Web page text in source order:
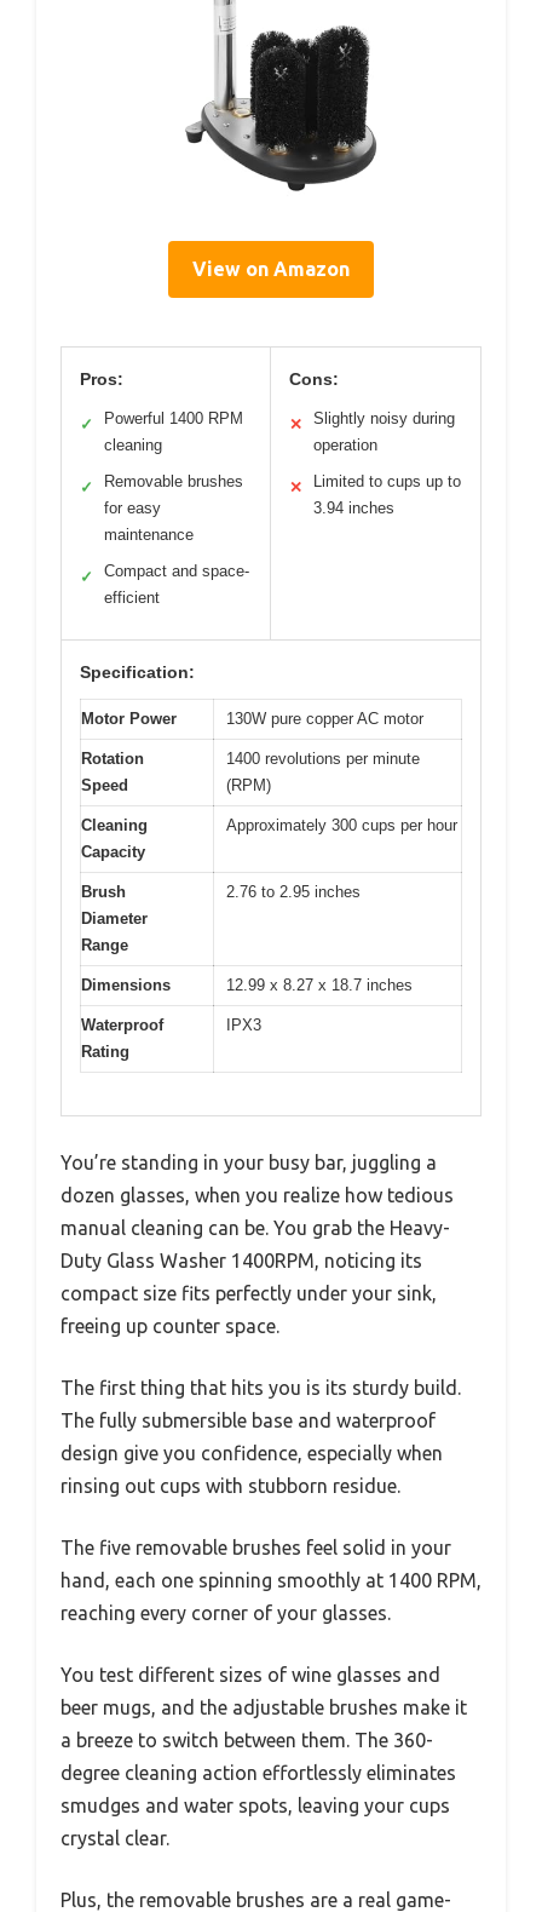
View on Amazon
Pros:
✓
Powerful 1400 RPM
cleaning
✓
Removable brushes
for easy
maintenance
✓
Compact and space-
efficient
Cons:
✕
Slightly noisy during
operation
✕
Limited to cups up to
3.94 inches
Specification:
Motor Power 130W pure copper AC motor
Rotation
Speed
1400 revolutions per minute
(RPM)
Cleaning
Capacity
Approximately 300 cups per hour
Brush
Diameter
Range
2.76 to 2.95 inches
Dimensions 12.99 x 8.27 x 18.7 inches
Waterproof
Rating
IPX3
You’re standing in your busy bar, juggling a
dozen glasses, when you realize how tedious
manual cleaning can be. You grab the Heavy-
Duty Glass Washer 1400RPM, noticing its
compact size fits perfectly under your sink,
freeing up counter space.
The first thing that hits you is its sturdy build.
The fully submersible base and waterproof
design give you confidence, especially when
rinsing out cups with stubborn residue.
The five removable brushes feel solid in your
hand, each one spinning smoothly at 1400 RPM,
reaching every corner of your glasses.
You test different sizes of wine glasses and
beer mugs, and the adjustable brushes make it
a breeze to switch between them. The 360-
degree cleaning action effortlessly eliminates
smudges and water spots, leaving your cups
crystal clear.
Plus, the removable brushes are a real game-